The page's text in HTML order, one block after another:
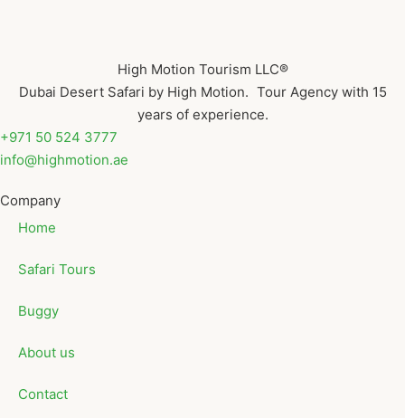
High Motion Tourism LLC®
Dubai Desert Safari by High Motion. Tour Agency with 15
years of experience.
+971 50 524 3777
info@highmotion.ae
Company
Home
Safari Tours
Buggy
About us
Contact